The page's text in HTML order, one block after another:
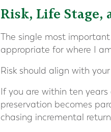
Risk, Life
The single most
appropriate for where I
Risk should align with
If you are within ten
preservation becomes
chasing incremental